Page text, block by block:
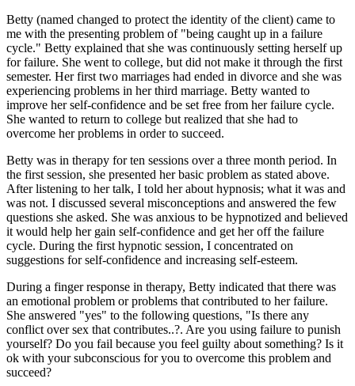
Betty (named changed to protect the identity of the client) came to
me with the presenting problem of "being caught up in a failure
cycle." Betty explained that she was continuously setting herself up
for failure. She went to college, but did not make it through the first
semester. Her first two marriages had ended in divorce and she was
experiencing problems in her third marriage. Betty wanted to
improve her self-confidence and be set free from her failure cycle.
She wanted to return to college but realized that she had to
overcome her problems in order to succeed.
Betty was in therapy for ten sessions over a three month period. In
the first session, she presented her basic problem as stated above.
After listening to her talk, I told her about hypnosis; what it was and
was not. I discussed several misconceptions and answered the few
questions she asked. She was anxious to be hypnotized and believed
it would help her gain self-confidence and get her off the failure
cycle. During the first hypnotic session, I concentrated on
suggestions for self-confidence and increasing self-esteem.
During a finger response in therapy, Betty indicated that there was
an emotional problem or problems that contributed to her failure.
She answered "yes" to the following questions, "Is there any
conflict over sex that contributes..?. Are you using failure to punish
yourself? Do you fail because you feel guilty about something? Is it
ok with your subconscious for you to overcome this problem and
succeed?